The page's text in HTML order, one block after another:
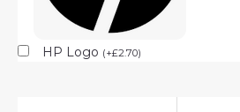
HP Logo (+£2.70)